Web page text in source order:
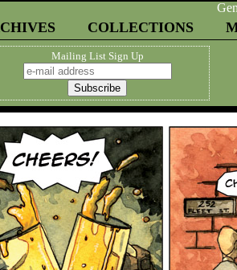
COLLECTIONS
Mailing List Sign Up